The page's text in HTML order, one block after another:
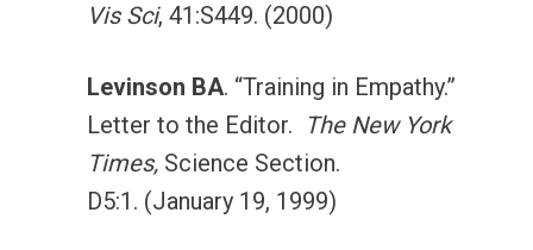
Vis Sci, 41:S449. (2000)
Levinson BA. “Training in Empathy.”
Letter to the Editor. The New York
Times, Science Section.
D5:1. (January 19, 1999)